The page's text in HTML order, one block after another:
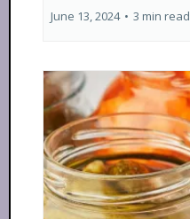
June 13, 2024 • 3 min read